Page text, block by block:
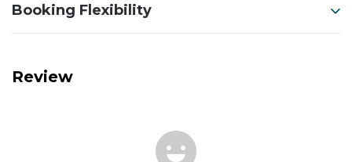
Booking Flexibility
Review